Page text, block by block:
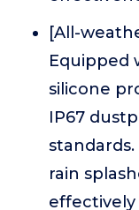
[All-
Equipped
silicone
IP67
rain